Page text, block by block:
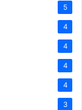
5
4
4
4
4
3